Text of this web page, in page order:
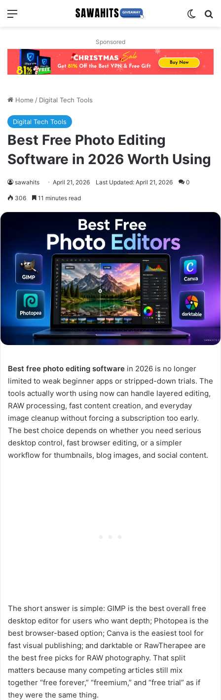
Menu
Sponsored
Home / Digital Tech Tools
Digital Tech Tools
Best Free Photo Editing
Software in 2026 Worth Using
sawahits April 21, 2026 Last Updated: April 21, 2026 0
306 11 minutes read
Best free photo editing software in 2026 is no longer
limited to weak beginner apps or stripped-down trials. The
tools actually worth using now can handle layered editing,
RAW processing, fast content creation, and everyday
image cleanup without forcing a subscription too early.
The best choice depends on whether you need serious
desktop control, fast browser editing, or a simpler
workflow for thumbnails, blog images, and social content.
The short answer is simple: GIMP is the best overall free
desktop editor for users who want depth; Photopea is the
best browser-based option; Canva is the easiest tool for
fast visual publishing; and darktable or RawTherapee are
the best free picks for RAW photography. That split
matters because many competing articles still mix
together “free forever,” “freemium,” and “free trial” as if
they were the same thing.